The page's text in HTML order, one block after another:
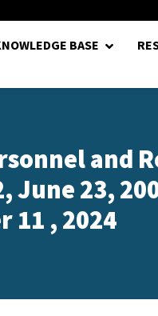
Confirms Hurst as Pentagon Comptroller
BASE
and
June 23,
11 , 2024